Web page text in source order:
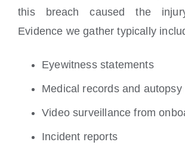
this breach caused the
Evidence we gather typically
Eyewitness statements
Medical records and autopsy
Video surveillance from
Incident reports